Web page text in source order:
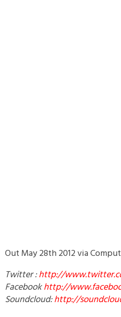
Out May 28th 2012 via
Twitter :http://
Facebookhttp://
Soundcloud:http://